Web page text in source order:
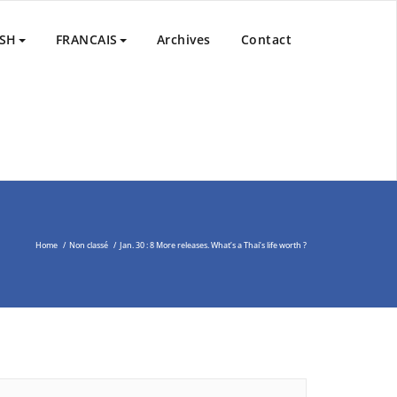
Peace Process in the Middle East through the Non-Violent
FRANCAIS Archives Contact
Home / Non classé / Jan. 30 : 8 More releases. What’s a Thai’s life worth ?